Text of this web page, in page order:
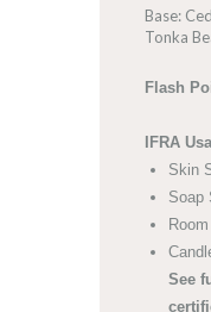
Base:
Tonka
Flash
IFRA
Skin
Soap
See